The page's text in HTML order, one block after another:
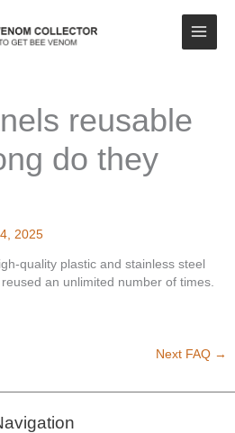
reusable
do they
2025
quality plastic and stainless steel
an unlimited number of times.
Next FAQ →